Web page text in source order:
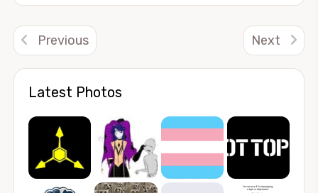
Latest Photos
Previous Next